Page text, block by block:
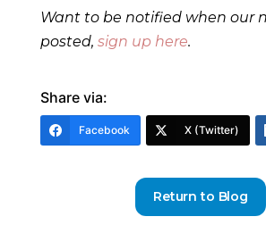
Want to be notified when our
posted, sign up here.
Share via:
Facebook X (Twitter)
Return to Blog